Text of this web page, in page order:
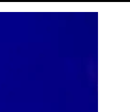
The